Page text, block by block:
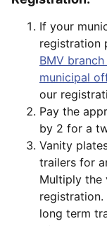
If your
registration
BMV
municipal
our
Pay the
by 2 for a
Vanity
trailers for
Multiply the
long term